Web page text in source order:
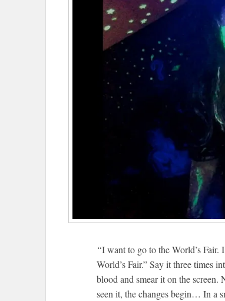
“I want to go to the World’s Fair.
World’s Fair.” Say it three times
blood and smear it on the screen.
seen it, the changes begin… In a